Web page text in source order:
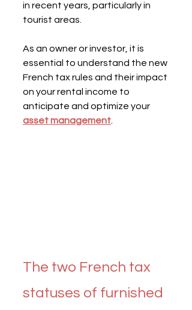
in recent years, particularly in
tourist areas.
As an owner or investor, it is
essential to understand the new
French tax rules and their impact
on your rental income to
anticipate and optimize your
asset management
The two French tax
statuses of furnished